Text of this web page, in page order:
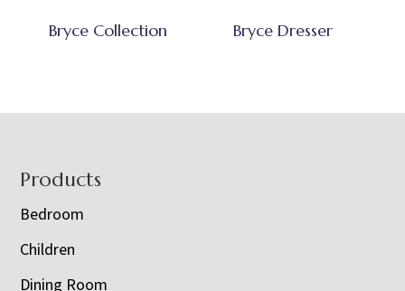
Bryce Collection Bryce Dresser
Footer
Products
Bedroom
Children
Dining Room